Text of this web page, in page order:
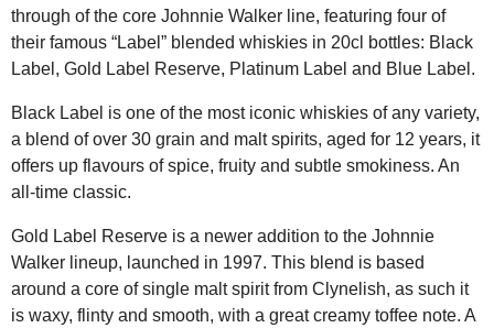
through of the core Johnnie Walker line, featuring four of
their famous “Label” blended whiskies in 20cl bottles: Black
Label, Gold Label Reserve, Platinum Label and Blue Label.
Black Label is one of the most iconic whiskies of any variety,
a blend of over 30 grain and malt spirits, aged for 12 years, it
offers up flavours of spice, fruity and subtle smokiness. An
all-time classic.
Gold Label Reserve is a newer addition to the Johnnie
Walker lineup, launched in 1997. This blend is based
around a core of single malt spirit from Clynelish, as such it
is waxy, flinty and smooth, with a great creamy toffee note. A